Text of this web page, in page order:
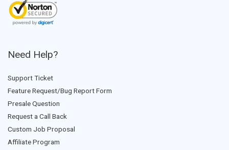
Need Help?
Support Ticket
Feature Request/Bug Report Form
Presale Question
Request a Call Back
Custom Job Proposal
Affiliate Program